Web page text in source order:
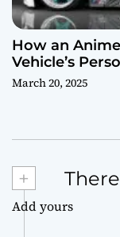
How an
Vehicle’s
March 20, 2025
+
Add yours